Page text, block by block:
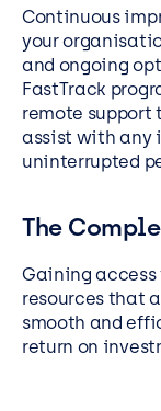
Continuous
your
and ongoing
FastTrack
remote support
assist with any
uninterrupted
The
Gaining
resources that
smooth and
return on